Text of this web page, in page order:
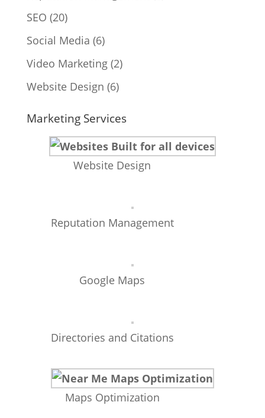
SEO (20)
Social Media (6)
Video Marketing(2)
Website Design (6)
Marketing Services
Website Design
Reputation Management
Google Maps
Directories and Citations
Maps Optimization